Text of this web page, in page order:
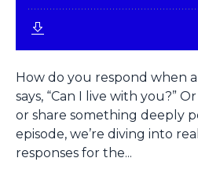
How do you respond when
says, “Can I live with you?”
or share something deeply
episode, we’re diving into
responses for the...